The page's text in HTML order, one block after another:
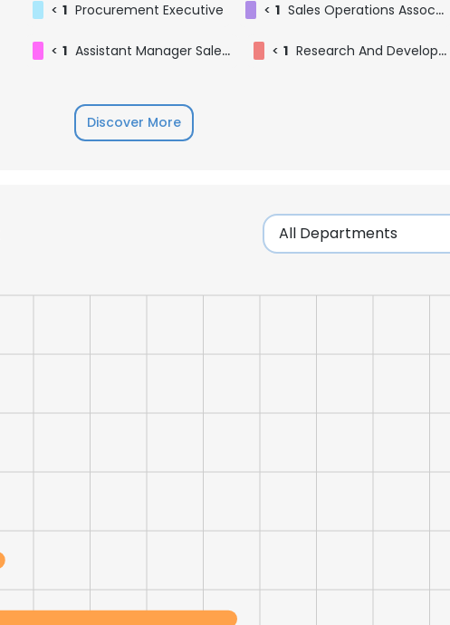
< 1 Procurement Executive < 1 Sales Operations Associate
< 1 Assistant Manager Sales Marketing < 1 Research And Development Intern
Discover More